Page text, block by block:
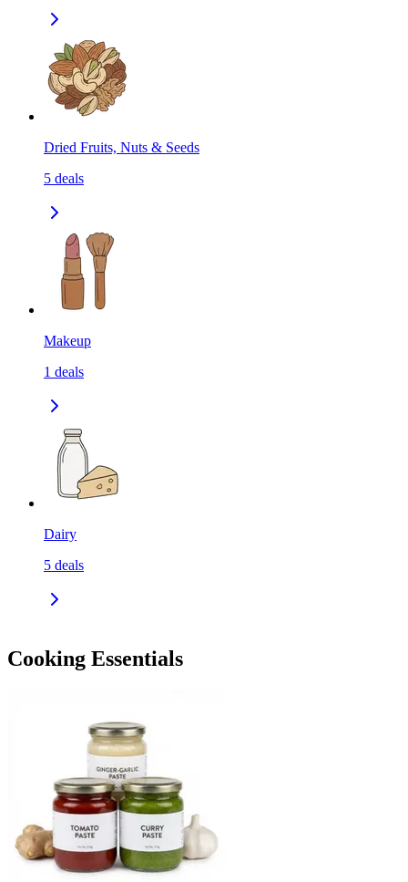
Dried Fruits, Nuts & Seeds
5 deals
Makeup
1 deals
Dairy
5 deals
Cooking Essentials